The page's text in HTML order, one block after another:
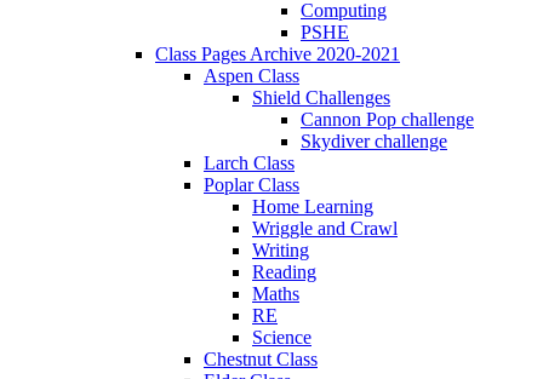
Computing
PSHE
Class Pages Archive 2020-2021
Aspen Class
Shield Challenges
Cannon Pop challenge
Skydiver challenge
Larch Class
Poplar Class
Home Learning
Wriggle and Crawl
Writing
Reading
Maths
RE
Science
Chestnut Class